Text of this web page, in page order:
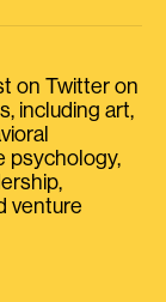
on Twitter on
including art,
psychology,
venture